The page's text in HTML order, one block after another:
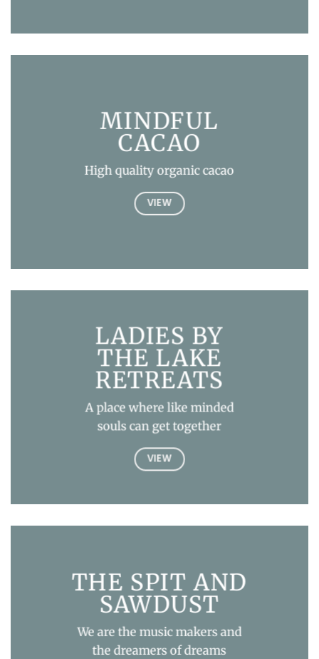
MINDFUL
CACAO
High quality organic cacao
VIEW
LADIES BY
THE LAKE
RETREATS
A place where like minded
souls can get together
VIEW
THE SPIT AND
SAWDUST
We are the music makers and
the dreamers of dreams